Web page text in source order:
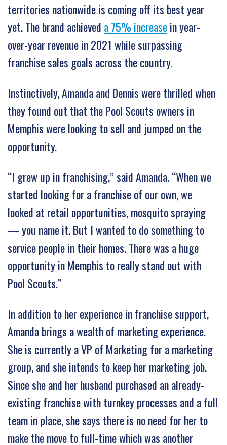
territories nationwide is coming off its best year
yet. The brand achieved a 75% increasein year-
over-year revenue in 2021 while surpassing
franchise sales goals across the country.
Instinctively, Amanda and Dennis were thrilled when
they found out that the Pool Scouts owners in
Memphis were looking to sell and jumped on the
opportunity.
“I grew up in franchising,” said Amanda. “When we
started looking for a franchise of our own, we
looked at retail opportunities, mosquito spraying
— you name it. But I wanted to do something to
service people in their homes. There was a huge
opportunity in Memphis to really stand out with
Pool Scouts.”
In addition to her experience in franchise support,
Amanda brings a wealth of marketing experience.
She is currently a VP of Marketing for a marketing
group, and she intends to keep her marketing job.
Since she and her husband purchased an already-
existing franchise with turnkey processes and a full
team in place, she says there is no need for her to
make the move to full-time which was another